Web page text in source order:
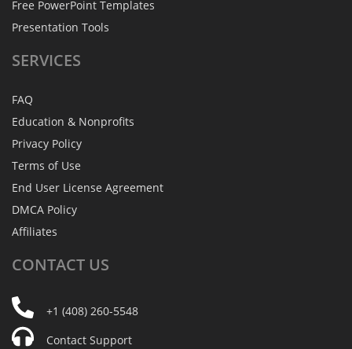
Free PowerPoint Templates
Presentation Tools
SERVICES
FAQ
Education & Nonprofits
Privacy Policy
Terms of Use
End User License Agreement
DMCA Policy
Affiliates
CONTACT US
+1 (408) 260-5548
Contact Support